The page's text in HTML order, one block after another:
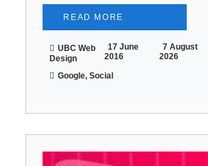
READ MORE
UBC Web
Design
17 June
2016
7 August
2026
Google, Social